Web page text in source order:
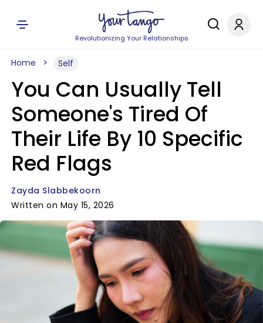
Revolutionizing Your Relationships
Home Self
You Can Usually Tell
Someone's Tired Of
Their Life By 10 Specific
Red Flags
Zayda Slabbekoorn
Written on May 15, 2026